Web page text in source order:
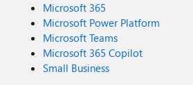
Microsoft 365
Microsoft Power Platform
Microsoft Teams
Microsoft 365 Copilot
Small Business